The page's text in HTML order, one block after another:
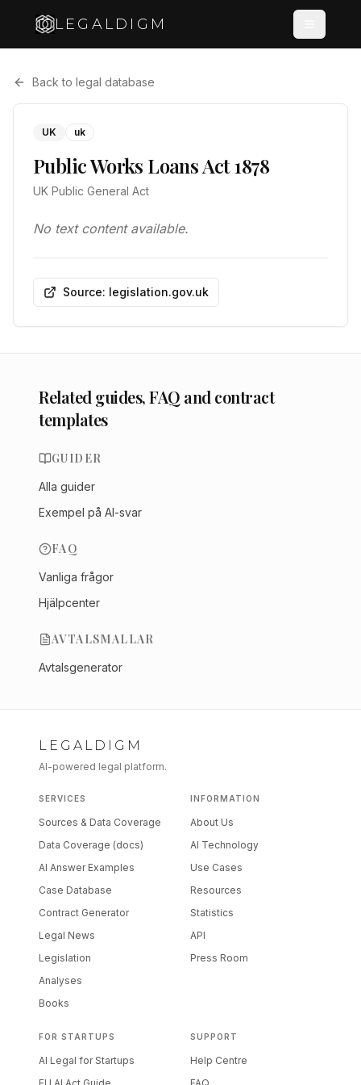
LEGALDIGM
Back to legal database
UK uk
Public Works Loans Act 1878
UK Public General Act
No text content available.
Source: legislation.gov.uk
Related guides, FAQ and contract
templates
GUIDER
Alla guider
Exempel på AI-svar
FAQ
Vanliga frågor
Hjälpcenter
AVTALSMALLAR
Avtalsgenerator
LEGALDIGM
AI-powered legal platform.
SERVICES
Sources & Data Coverage
Data Coverage (docs)
AI Answer Examples
Case Database
Contract Generator
Legal News
Legislation
Analyses
Books
INFORMATION
About Us
AI Technology
Use Cases
Resources
Statistics
API
Press Room
FOR STARTUPS
AI Legal for Startups
SUPPORT
Help Centre